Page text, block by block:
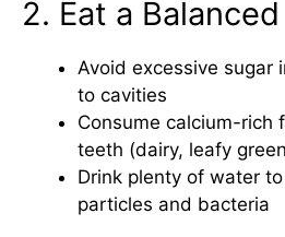
2. Eat a
Avoid excessive sugar
to cavities
Consume calcium-rich
teeth (dairy, leafy
Drink plenty of water
particles and bacteria